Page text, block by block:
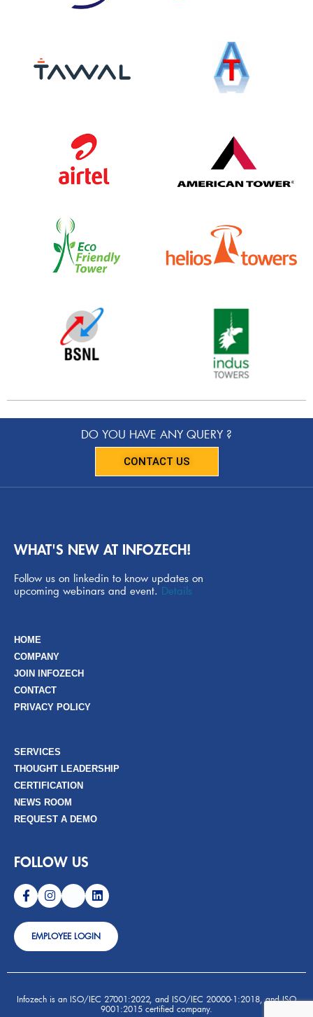
DO YOU HAVE ANY QUERY ?
CONTACT US
WHAT'S NEW AT INFOZECH!
Follow us on linkedin to know updates on
upcoming webinars and event. Details
HOME
COMPANY
JOIN INFOZECH
CONTACT
PRIVACY POLICY
SERVICES
THOUGHT LEADERSHIP
CERTIFICATION
NEWS ROOM
REQUEST A DEMO
FOLLOW US
EMPLOYEE LOGIN
Infozech is an ISO/IEC 27001:2022, and ISO/IEC 20000-1:2018, and ISO
9001:2015 certified company.